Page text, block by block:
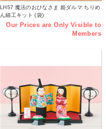
LH57 魔法のおひなさま 姫ダルマ ちりめ
ん細工キット (袋)
Our Prices are Only Visible to
Members